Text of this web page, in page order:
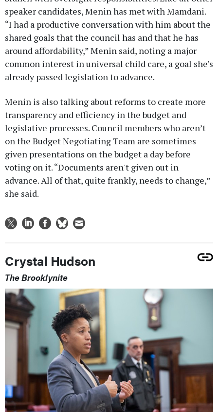
speaker candidates, Menin has met with Mamdani.
“I had a productive conversation with him about the
shared goals that the council has and that he has
around affordability,” Menin said, noting a major
common interest in universal child care, a goal she’s
already passed legislation to advance.
Menin is also talking about reforms to create more
transparency and efficiency in the budget and
legislative processes. Council members who aren’t
on the Budget Negotiating Team are sometimes
given presentations on the budget a day before
voting on it. “Documents aren't given out in
advance. All of that, quite frankly, needs to change,”
she said.
Crystal Hudson
The Brooklynite